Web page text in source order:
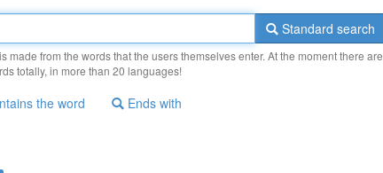
Standard search
made from the words that the users themselves enter. At the moment there are
totally, in more than 20 languages!
the word Ends with